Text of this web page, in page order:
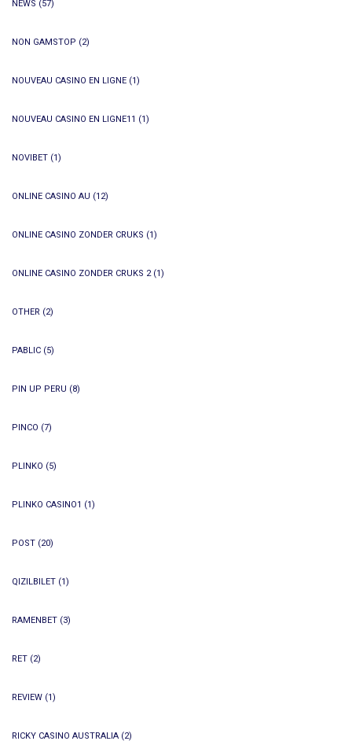
NEWS (57)
NON GAMSTOP (2)
NOUVEAU CASINO EN LIGNE (1)
NOUVEAU CASINO EN LIGNE11 (1)
NOVIBET (1)
ONLINE CASINO AU (12)
ONLINE CASINO ZONDER CRUKS (1)
ONLINE CASINO ZONDER CRUKS 2(1)
OTHER (2)
PABLIC (5)
PIN UP PERU (8)
PINCO (7)
PLINKO (5)
PLINKO CASINO1 (1)
POST (20)
QIZILBILET (1)
RAMENBET (3)
RET (2)
REVIEW (1)
RICKY CASINO AUSTRALIA (2)